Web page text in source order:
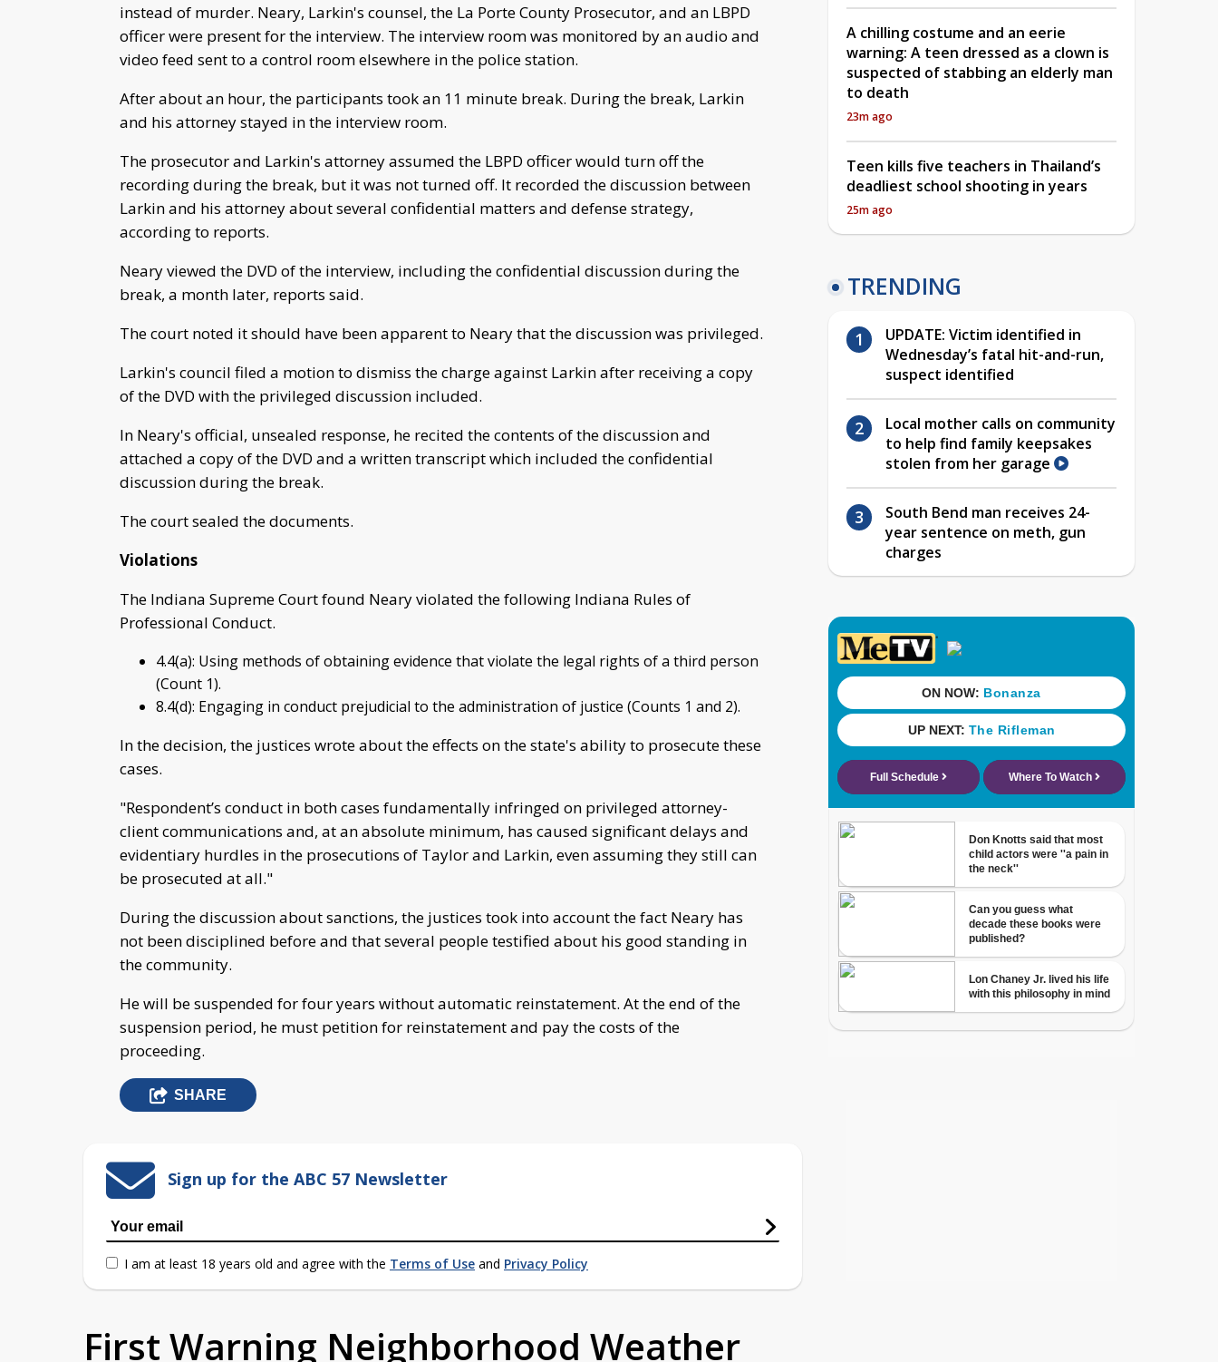
instead of murder. Neary, Larkin's counsel, the La Porte County Prosecutor, and an LBPD
officer were present for the interview. The interview room was monitored by an audio and
video feed sent to a control room elsewhere in the police station.
After about an hour, the participants took an 11 minute break. During the break, Larkin
and his attorney stayed in the interview room.
The prosecutor and Larkin's attorney assumed the LBPD officer would turn off the
recording during the break, but it was not turned off. It recorded the discussion between
Larkin and his attorney about several confidential matters and defense strategy,
according to reports.
Neary viewed the DVD of the interview, including the confidential discussion during the
break, a month later, reports said.
The court noted it should have been apparent to Neary that the discussion was privileged.
Larkin's council filed a motion to dismiss the charge against Larkin after receiving a copy
of the DVD with the privileged discussion included.
In Neary's official, unsealed response, he recited the contents of the discussion and
attached a copy of the DVD and a written transcript which included the confidential
discussion during the break.
The court sealed the documents.
Violations
The Indiana Supreme Court found Neary violated the following Indiana Rules of
Professional Conduct.
4.4(a): Using methods of obtaining evidence that violate the legal rights of a third person
(Count 1).
8.4(d): Engaging in conduct prejudicial to the administration of justice (Counts 1 and 2).
In the decision, the justices wrote about the effects on the state's ability to prosecute these
cases.
"Respondent’s conduct in both cases fundamentally infringed on privileged attorney-
client communications and, at an absolute minimum, has caused significant delays and
evidentiary hurdles in the prosecutions of Taylor and Larkin, even assuming they still can
be prosecuted at all."
During the discussion about sanctions, the justices took into account the fact Neary has
not been disciplined before and that several people testified about his good standing in
the community.
He will be suspended for four years without automatic reinstatement. At the end of the
suspension period, he must petition for reinstatement and pay the costs of the
proceeding.
SHARE
Sign up for the ABC 57 Newsletter
I am at least 18 years old and agree with the Terms of Use and Privacy Policy
First Warning Neighborhood Weather
A chilling costume and an eerie
warning: A teen dressed as a clown is
suspected of stabbing an elderly man
to death
23m ago
Teen kills five teachers in Thailand’s
deadliest school shooting in years
25m ago
TRENDING
UPDATE: Victim identified in
Wednesday’s fatal hit-and-run,
suspect identified
Local mother calls on community
to help find family keepsakes
stolen from her garage
South Bend man receives 24-
year sentence on meth, gun
charges